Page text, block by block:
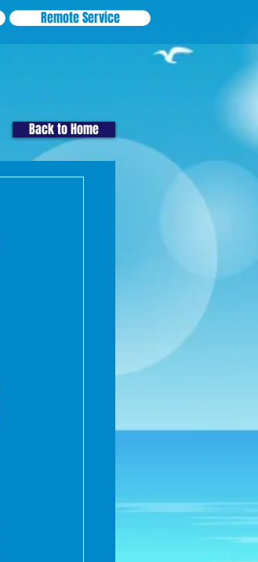
Remote Service
Back to Home